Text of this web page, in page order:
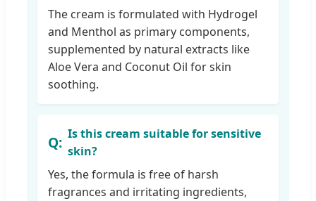
The cream is formulated with Hydrogel
and Menthol as primary components,
supplemented by natural extracts like
Aloe Vera and Coconut Oil for skin
soothing.
Is this cream suitable for sensitive
skin?
Yes, the formula is free of harsh
fragrances and irritating ingredients,